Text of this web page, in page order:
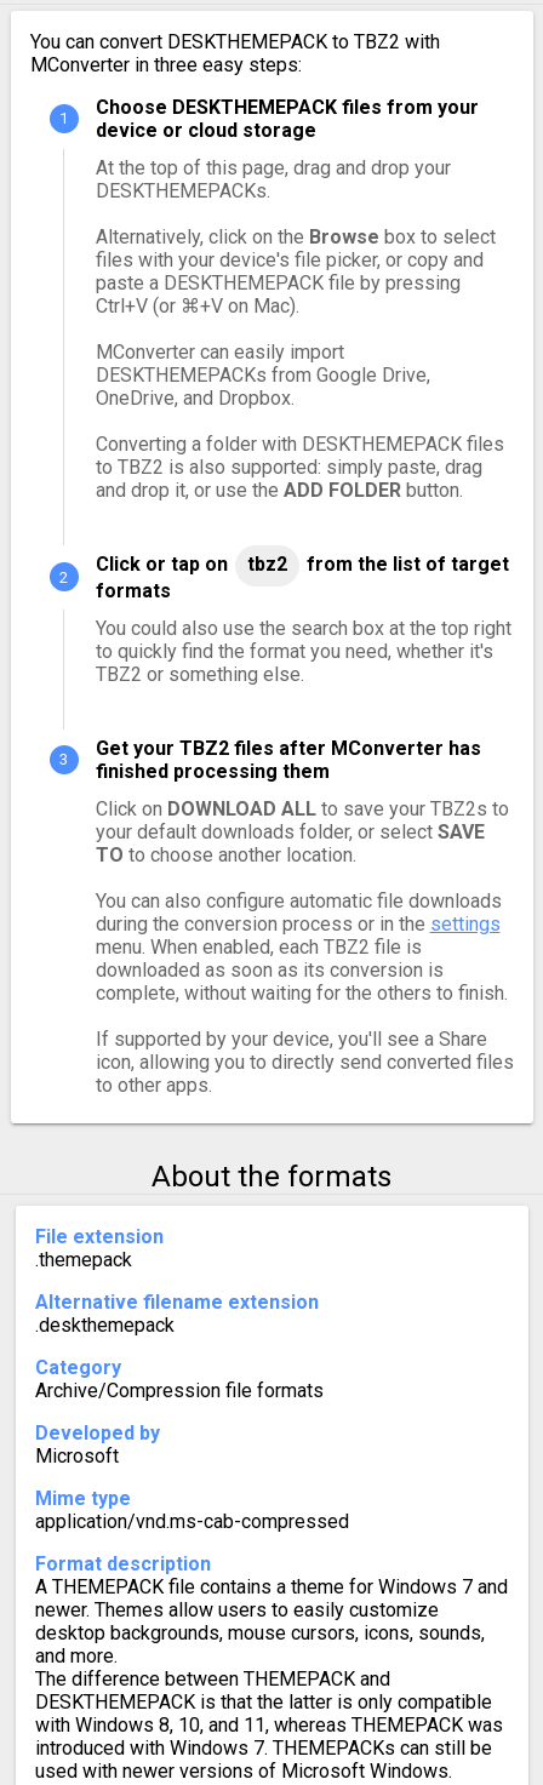
You can convert DESKTHEMEPACK to TBZ2 with
MConverter in three easy steps:
Choose DESKTHEMEPACK files from your
device or cloud storage
At the top of this page, drag and drop your
DESKTHEMEPACKs.
Alternatively, click on the Browse box to select
files with your device's file picker, or copy and
paste a DESKTHEMEPACK file by pressing
Ctrl+V (or ⌘+V on Mac).
MConverter can easily import
DESKTHEMEPACKs from Google Drive,
OneDrive, and Dropbox.
Converting a folder with DESKTHEMEPACK files
to TBZ2 is also supported: simply paste, drag
and drop it, or use the ADD FOLDERbutton.
Click or tap on tbz2
from the list of target
formats
You could also use the search box at the top right
to quickly find the format you need, whether it's
TBZ2 or something else.
Get your TBZ2 files after MConverter has
finished processing them
Click on DOWNLOAD ALLto save your TBZ2s to
your default downloads folder, or select SAVE
TO to choose another location.
You can also configure automatic file downloads
during the conversion process or in the settings
menu. When enabled, each TBZ2 file is
downloaded as soon as its conversion is
complete, without waiting for the others to finish.
If supported by your device, you'll see a Share
icon, allowing you to directly send converted files
to other apps.
About the formats
File extension
.themepack
Alternative filename extension
.deskthemepack
Category
Archive/Compression file formats
Developed by
Microsoft
Mime type
application/vnd.ms-cab-compressed
Format description
A THEMEPACK file contains a theme for Windows 7 and
newer. Themes allow users to easily customize
desktop backgrounds, mouse cursors, icons, sounds,
and more.
The difference between THEMEPACK and
DESKTHEMEPACK is that the latter is only compatible
with Windows 8, 10, and 11, whereas THEMEPACK was
introduced with Windows 7. THEMEPACKs can still be
used with newer versions of Microsoft Windows.